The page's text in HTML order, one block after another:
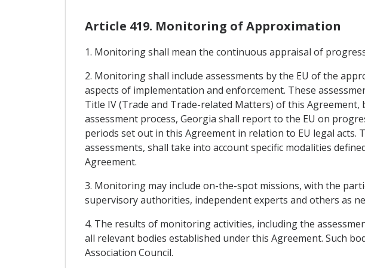
Article 419. Monitoring of Approximation
1. Monitoring shall mean the continuous appraisal of
2. Monitoring shall include assessments by the EU of the
aspects of implementation and enforcement. These
Title IV (Trade and Trade-related Matters) of this
assessment process, Georgia shall report to the EU on
periods set out in this Agreement in relation to EU legal
assessments, shall take into account specific modalities
Agreement.
3. Monitoring may include on-the-spot missions, with the
supervisory authorities, independent experts and others as
4. The results of monitoring activities, including the
all relevant bodies established under this Agreement. Such
Association Council.